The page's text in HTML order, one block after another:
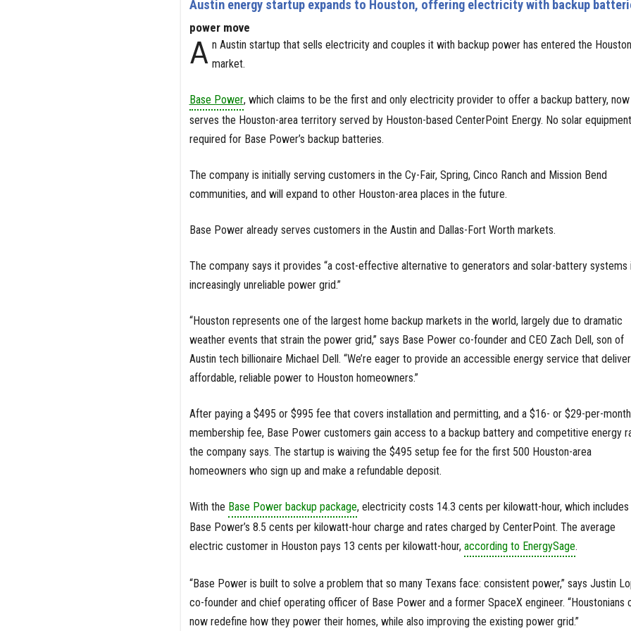
Austin energy startup expands to Houston, offering electricity with backup
power move
A n Austin startup that sells electricity and couples it with backup power has entered the Houston
market.
Base Power, which claims to be the first and only electricity provider to offer a backup battery, now
serves the Houston-area territory served by Houston-based CenterPoint Energy. No solar
required for Base Power’s backup batteries.
The company is initially serving customers in the Cy-Fair, Spring, Cinco Ranch and Mission Bend
communities, and will expand to other Houston-area places in the future.
Base Power already serves customers in the Austin and Dallas-Fort Worth markets.
The company says it provides “a cost-effective alternative to generators and solar-battery systems
increasingly unreliable power grid.”
“Houston represents one of the largest home backup markets in the world, largely due to dramatic
weather events that strain the power grid,” says Base Power co-founder and CEO Zach Dell, son of
Austin tech billionaire Michael Dell. “We’re eager to provide an accessible energy service that
affordable, reliable power to Houston homeowners.”
After paying a $495 or $995 fee that covers installation and permitting, and a $16- or $29-per-month
membership fee, Base Power customers gain access to a backup battery and competitive energy
the company says. The startup is waiving the $495 setup fee for the first 500 Houston-area
homeowners who sign up and make a refundable deposit.
With the Base Power backup package, electricity costs 14.3 cents per kilowatt-hour, which includes
Base Power’s 8.5 cents per kilowatt-hour charge and rates charged by CenterPoint. The average
electric customer in Houston pays 13 cents per kilowatt-hour, according to EnergySage.
“Base Power is built to solve a problem that so many Texans face: consistent power,” says Justin
co-founder and chief operating officer of Base Power and a former SpaceX engineer. “Houstonians
now redefine how they power their homes, while also improving the existing power grid.”